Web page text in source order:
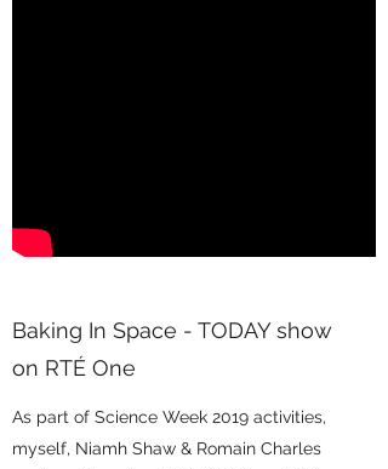
Baking In Space - TODAY show
on RTÉ One
As part of Science Week 2019 activities,
myself, Niamh Shaw & Romain Charles